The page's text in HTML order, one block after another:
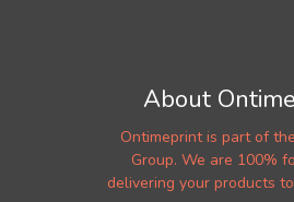
About
Ontimeprint is part of
Group. We are 100%
delivering your products